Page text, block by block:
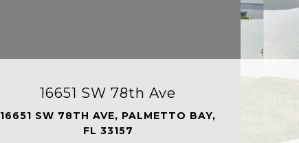
16651 SW 78th Ave
16651 SW 78TH AVE, PALMETTO BAY,
FL 33157